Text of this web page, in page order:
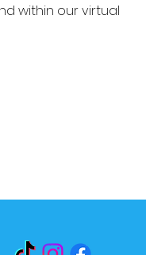
within our virtual